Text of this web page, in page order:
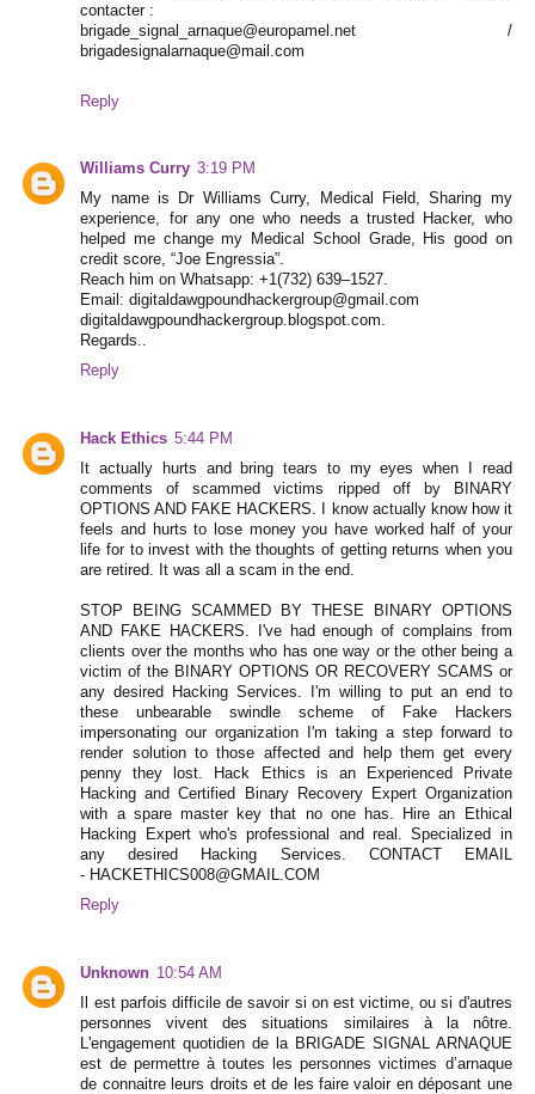
contacter :
brigade_signal_arnaque@europamel.net /
brigadesignalarnaque@mail.com
Reply
Williams Curry 3:19 PM
My name is Dr Williams Curry, Medical Field, Sharing my
experience, for any one who needs a trusted Hacker, who
helped me change my Medical School Grade, His good on
credit score, “Joe Engressia”.
Reach him on Whatsapp: +1(732) 639–1527.
Email: digitaldawgpoundhackergroup@gmail.com
digitaldawgpoundhackergroup.blogspot.com.
Regards..
Reply
Hack Ethics 5:44 PM
It actually hurts and bring tears to my eyes when I read
comments of scammed victims ripped off by BINARY
OPTIONS AND FAKE HACKERS. I know actually know how it
feels and hurts to lose money you have worked half of your
life for to invest with the thoughts of getting returns when you
are retired. It was all a scam in the end.
STOP BEING SCAMMED BY THESE BINARY OPTIONS
AND FAKE HACKERS. I've had enough of complains from
clients over the months who has one way or the other being a
victim of the BINARY OPTIONS OR RECOVERY SCAMS or
any desired Hacking Services. I'm willing to put an end to
these unbearable swindle scheme of Fake Hackers
impersonating our organization I'm taking a step forward to
render solution to those affected and help them get every
penny they lost. Hack Ethics is an Experienced Private
Hacking and Certified Binary Recovery Expert Organization
with a spare master key that no one has. Hire an Ethical
Hacking Expert who's professional and real. Specialized in
any desired Hacking Services. CONTACT EMAIL
- HACKETHICS008@GMAIL.COM
Reply
Unknown 10:54 AM
Il est parfois difficile de savoir si on est victime, ou si d'autres
personnes vivent des situations similaires à la nôtre.
L'engagement quotidien de la BRIGADE SIGNAL ARNAQUE
est de permettre à toutes les personnes victimes d’arnaque
de connaitre leurs droits et de les faire valoir en déposant une